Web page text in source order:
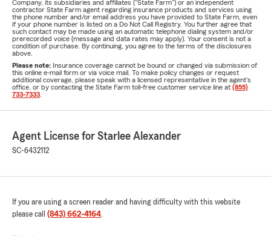
Company, its subsidiaries and affiliates ("State Farm") or an independent
contractor State Farm agent regarding insurance products and services using
the phone number and/or email address you have provided to State Farm, even
if your phone number is listed on a Do Not Call Registry. You further agree that
such contact may be made using an automatic telephone dialing system and/or
prerecorded voice (message and data rates may apply). Your consent is not a
condition of purchase. By continuing, you agree to the terms of the disclosures
above.
Please note: Insurance coverage cannot be bound or changed via submission of
this online e-mail form or via voice mail. To make policy changes or request
additional coverage, please speak with a licensed representative in the agent's
office, or by contacting the State Farm toll-free customer service line at (855)
733-7333
Agent License for Starlee Alexander
SC-6432112
If you are using a screen reader and having difficulty with this website
please call (843) 662-4164.